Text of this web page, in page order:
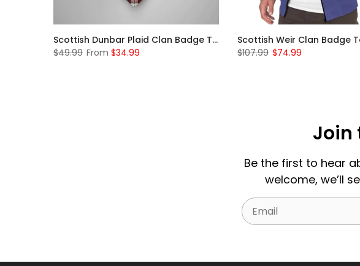
Scottish Dunbar Plaid Clan Badge Tartan Gonfalon Custom Personalized
$49.99 From $34.99
$107.99 $74.99
Join
Be the first to hear
welcome, we’ll
Email